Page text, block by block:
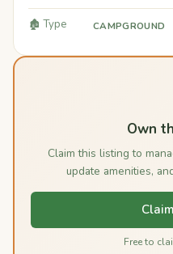
🏚️ Type CAMPGROUND
Own
Claim this listing to
update amenities,
Free to